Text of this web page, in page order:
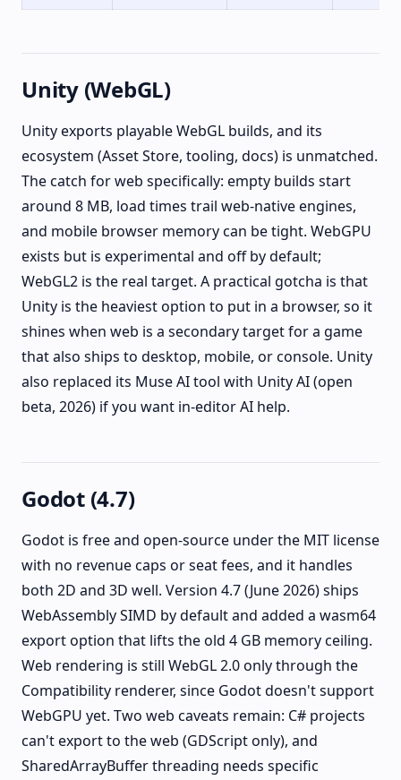
Unity (WebGL)
Unity exports playable WebGL builds, and its
ecosystem (Asset Store, tooling, docs) is unmatched.
The catch for web specifically: empty builds start
around 8 MB, load times trail web-native engines,
and mobile browser memory can be tight. WebGPU
exists but is experimental and off by default;
WebGL2 is the real target. A practical gotcha is that
Unity is the heaviest option to put in a browser, so it
shines when web is a secondary target for a game
that also ships to desktop, mobile, or console. Unity
also replaced its Muse AI tool with Unity AI (open
beta, 2026) if you want in-editor AI help.
Godot (4.7)
Godot is free and open-source under the MIT license
with no revenue caps or seat fees, and it handles
both 2D and 3D well. Version 4.7 (June 2026) ships
WebAssembly SIMD by default and added a wasm64
export option that lifts the old 4 GB memory ceiling.
Web rendering is still WebGL 2.0 only through the
Compatibility renderer, since Godot doesn't support
WebGPU yet. Two web caveats remain: C# projects
can't export to the web (GDScript only), and
SharedArrayBuffer threading needs specific